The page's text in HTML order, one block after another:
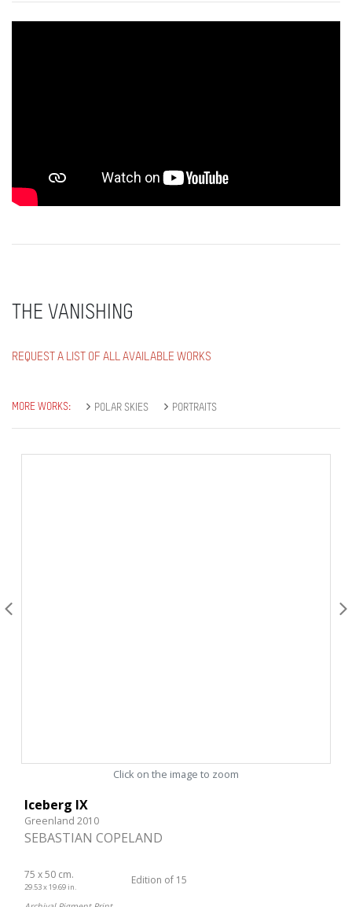
THE VANISHING
REQUEST A LIST OF ALL AVAILABLE WORKS
MORE WORKS: POLAR SKIES PORTRAITS
Click on the image to zoom
Iceberg IX
Greenland 2010
SEBASTIAN COPELAND
75 x 50 cm.
29.53 x 19.69 in.
Edition of 15